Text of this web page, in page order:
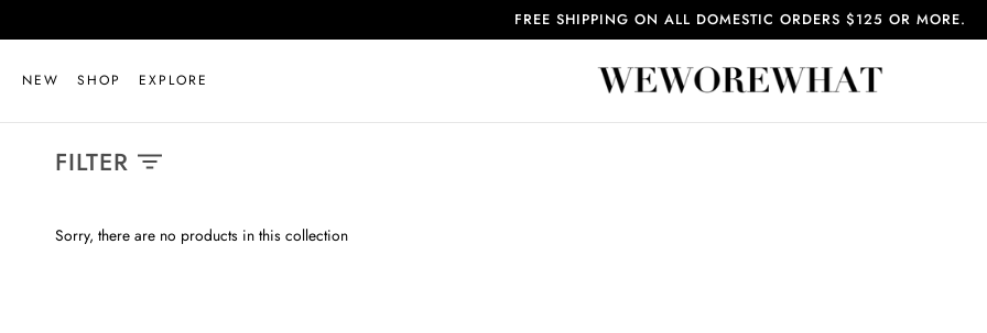
to
FREE SHIPPING ON ALL DOMESTIC ORDERS $125 OR MORE.
NEW SHOP EXPLORE
FILTER
Sorry, there are no products in this collection